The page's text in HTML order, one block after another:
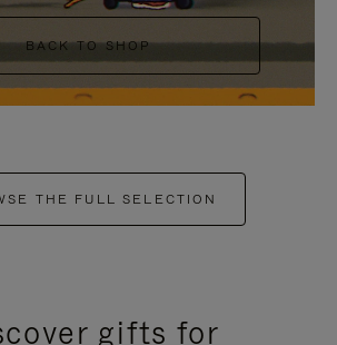
BACK TO SHOP
THE FULL SELECTION
gifts for